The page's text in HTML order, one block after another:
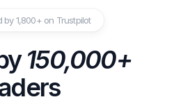
by 1,800+ on Trustpilot
150,000+